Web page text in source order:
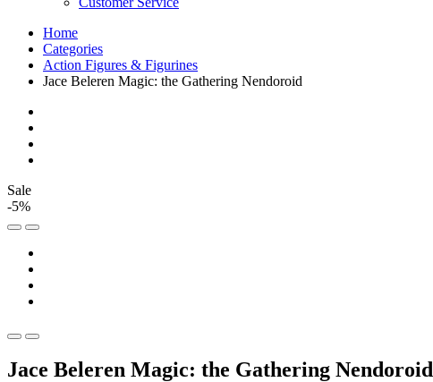
Home
Categories
Action Figures & Figurines
Jace Beleren Magic: the Gathering Nendoroid
Sale
-5%
Jace Beleren Magic: the Gathering Nendoroid